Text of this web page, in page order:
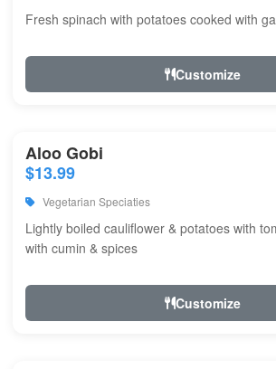
Fresh spinach with potatoes cooked with
Customize
Aloo Gobi
$13.99
Vegetarian Speciaties
Lightly boiled cauliflower & potatoes with
with cumin & spices
Customize